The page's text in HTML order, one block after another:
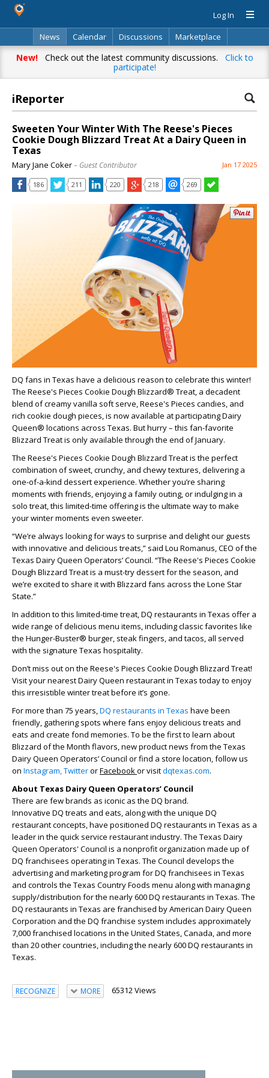
Log In
News
Calendar Discussions
Marketplace
Classifieds
Directory Search
New!Check out the latest community discussions. Click to
participate!
iReporter
Sweeten Your Winter With The Reese's Pieces
Cookie Dough Blizzard Treat At a Dairy Queen in
Texas
Mary Jane Coker– Guest Contributor Jan 17 2025
186 211 220 218 269
DQ fans in Texas have a delicious reason to celebrate this winter!
The Reese's Pieces Cookie Dough Blizzard® Treat, a decadent
blend of creamy vanilla soft serve, Reese's Pieces candies, and
rich cookie dough pieces, is now available at participating Dairy
Queen® locations across Texas. But hurry – this fan-favorite
Blizzard Treat is only available through the end of January.
The Reese's Pieces Cookie Dough Blizzard Treat is the perfect
combination of sweet, crunchy, and chewy textures, delivering a
one-of-a-kind dessert experience. Whether you’re sharing
moments with friends, enjoying a family outing, or indulging in a
solo treat, this limited-time offering is the ultimate way to make
your winter moments even sweeter.
“We’re always looking for ways to surprise and delight our guests
with innovative and delicious treats,” said Lou Romanus, CEO of the
Texas Dairy Queen Operators’ Council. “The Reese's Pieces Cookie
Dough Blizzard Treat is a must-try dessert for the season, and
we’re excited to share it with Blizzard fans across the Lone Star
State.”
In addition to this limited-time treat, DQ restaurants in Texas offer a
wide range of delicious menu items, including classic favorites like
the Hunger-Buster® burger, steak fingers, and tacos, all served
with the signature Texas hospitality.
Don’t miss out on the Reese's Pieces Cookie Dough Blizzard Treat!
Visit your nearest Dairy Queen restaurant in Texas today to enjoy
this irresistible winter treat before it’s gone.
For more than 75 years,DQ restaurants in Texas have been
friendly, gathering spots where fans enjoy delicious treats and
eats and create fond memories. To be the first to learn about
Blizzard of the Month flavors, new product news from the Texas
Dairy Queen Operators’ Council or find a store location, follow us
on Instagram,TwitterorFacebookor visitdqtexas.com.
About Texas Dairy Queen Operators’ Council
There are few brands as iconic as the DQ brand.
Innovative DQ treats and eats, along with the unique DQ
restaurant concepts, have positioned DQ restaurants in Texas as a
leader in the quick service restaurant industry. The Texas Dairy
Queen Operators' Council is a nonprofit organization made up of
DQ franchisees operating in Texas. The Council develops the
advertising and marketing program for DQ franchisees in Texas
and controls the Texas Country Foods menu along with managing
supply/distribution for the nearly 600 DQ restaurants in Texas. The
DQ restaurants in Texas are franchised by American Dairy Queen
Corporation and the DQ franchise system includes approximately
7,000 franchised locations in the United States, Canada, and more
than 20 other countries, including the nearly 600 DQ restaurants in
Texas.
RECOGNIZE MORE 65312 Views